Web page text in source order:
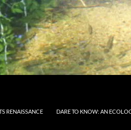
RENAISSANCE DARE TO KNOW: AN